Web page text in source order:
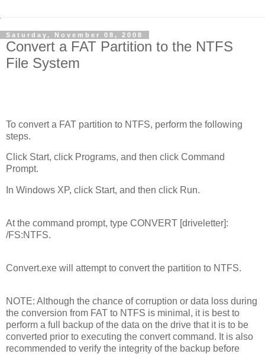
Saturday, November 08, 2008
Convert a FAT Partition to the NTFS
File System
To convert a FAT partition to NTFS, perform the following
steps.
Click Start, click Programs, and then click Command
Prompt.
In Windows XP, click Start, and then click Run.
At the command prompt, type CONVERT [driveletter]:
/FS:NTFS.
Convert.exe will attempt to convert the partition to NTFS.
NOTE: Although the chance of corruption or data loss during
the conversion from FAT to NTFS is minimal, it is best to
perform a full backup of the data on the drive that it is to be
converted prior to executing the convert command. It is also
recommended to verify the integrity of the backup before